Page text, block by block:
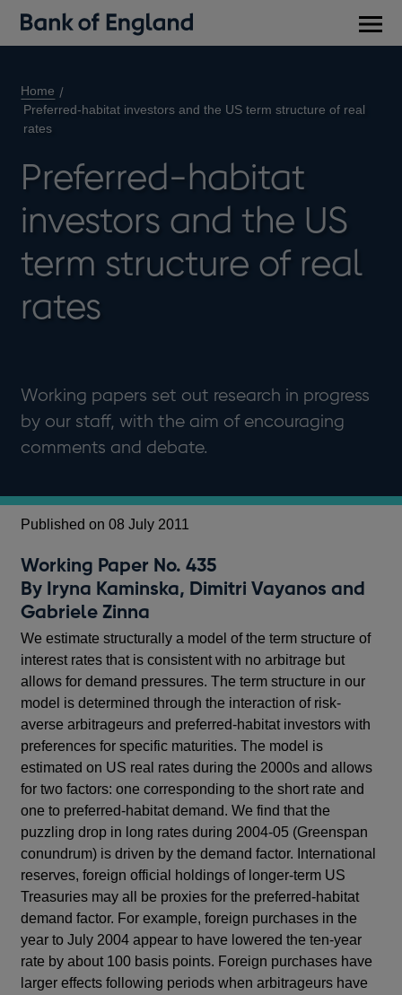
Home
Preferred-habitat investors and the US term structure of real
rates
Preferred-habitat
investors and the US
term structure of real
rates
Working papers set out research in progress
by our staff, with the aim of encouraging
comments and debate.
Published on 08 July 2011
Working Paper No. 435
By Iryna Kaminska, Dimitri Vayanos and
Gabriele Zinna
We estimate structurally a model of the term structure of
interest rates that is consistent with no arbitrage but
allows for demand pressures. The term structure in our
model is determined through the interaction of risk-
averse arbitrageurs and preferred-habitat investors with
preferences for specific maturities. The model is
estimated on US real rates during the 2000s and allows
for two factors: one corresponding to the short rate and
one to preferred-habitat demand. We find that the
puzzling drop in long rates during 2004-05 (Greenspan
conundrum) is driven by the demand factor. International
reserves, foreign official holdings of longer-term US
Treasuries may all be proxies for the preferred-habitat
demand factor. For example, foreign purchases in the
year to July 2004 appear to have lowered the ten-year
rate by about 100 basis points. Foreign purchases have
larger effects following periods when arbitrageurs have